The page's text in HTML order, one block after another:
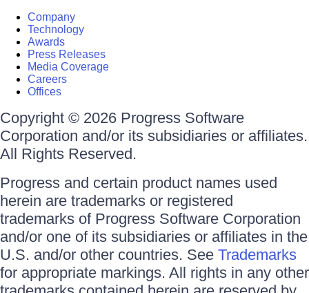
Company
Technology
Awards
Press Releases
Media Coverage
Careers
Offices
Copyright © 2026 Progress Software
Corporation and/or its subsidiaries or affiliates.
All Rights Reserved.
Progress and certain product names used
herein are trademarks or registered
trademarks of Progress Software Corporation
and/or one of its subsidiaries or affiliates in the
U.S. and/or other countries. See Trademarks
for appropriate markings. All rights in any other